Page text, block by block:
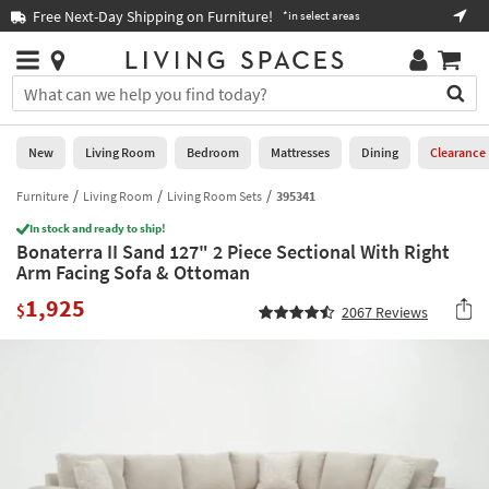
you
are
using
having
problems
using
this
please
call
Free Next-Day Shipping on Furniture! *in select areas
Stores
×
You
can
search
for
by
into
this
field.
Or
Help
Stores
0
New
Living
Room
Bedroom
Home
Office
New Living Room Bedroom Mattresses Dining Clearance
Furniture Living Room Living Room Sets 395341
In stock and ready to ship!
Bonaterra II Sand 127" 2 Piece Sectional With Right
Arm Facing Sofa & Ottoman
$1,925 2067 Reviews